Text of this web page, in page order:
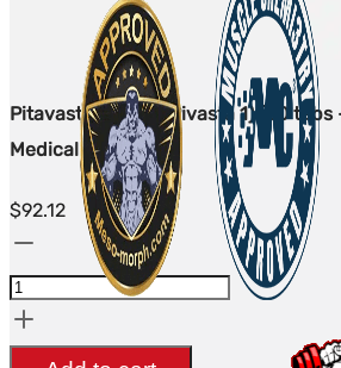
Pitavastatin 1mg (Pivasta 1) (50
Medical
$92.12
Pitavastatin
1mg
1)